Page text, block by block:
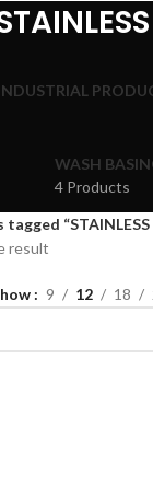
WASH
4 Products
“STAINLESS
result
9 12 18